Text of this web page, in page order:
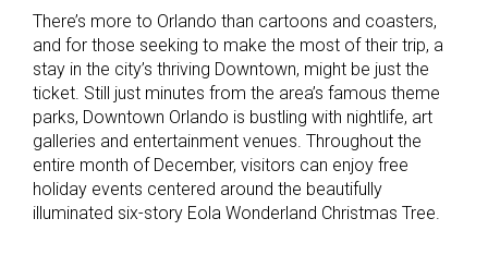
There’s more to Orlando than cartoons and coasters,
and for those seeking to make the most of their trip, a
stay in the city’s thriving Downtown, might be just the
ticket. Still just minutes from the area’s famous theme
parks, Downtown Orlando is bustling with nightlife, art
galleries and entertainment venues. Throughout the
entire month of December, visitors can enjoy free
holiday events centered around the beautifully
illuminated six-story Eola Wonderland Christmas Tree.